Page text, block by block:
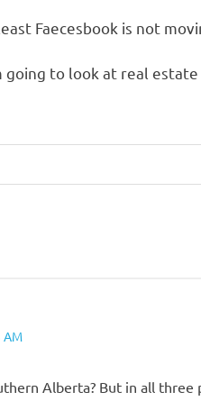
Faecesbook is not
going to look at real
AM
Alberta? But in all